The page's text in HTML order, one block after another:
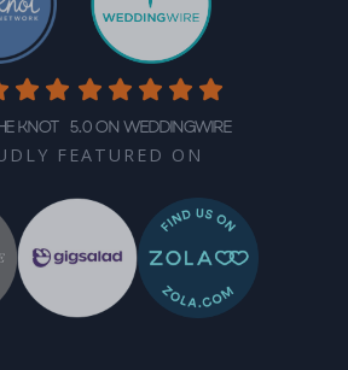
Knot 5.0 on WeddingWire
FEATURED ON